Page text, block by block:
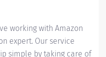
working with Amazon
expert. Our service
simple by taking care of